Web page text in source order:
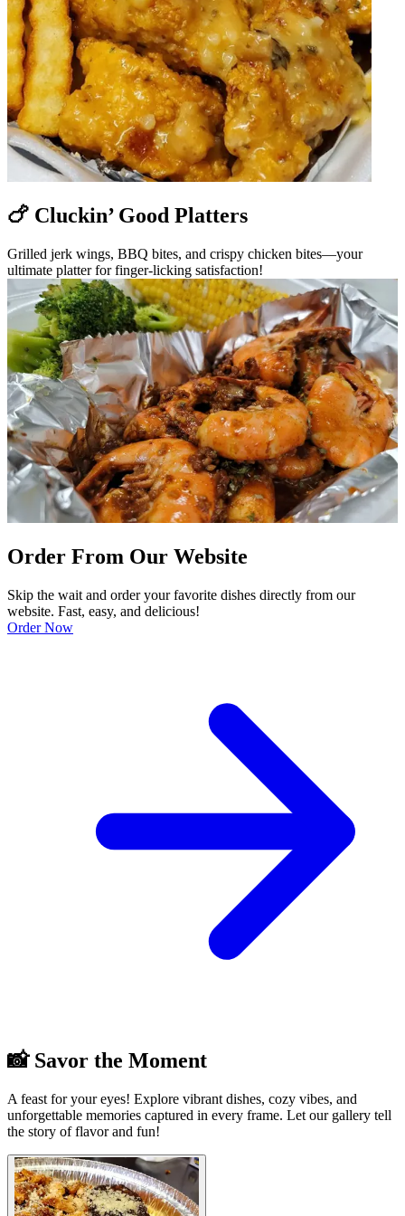
🍗 Cluckin’ Good Platters
Grilled jerk wings, BBQ bites, and crispy chicken bites—your
ultimate platter for finger-licking satisfaction!
Order From Our Website
Skip the wait and order your favorite dishes directly from our
website. Fast, easy, and delicious!
Order Now
📸 Savor the Moment
A feast for your eyes! Explore vibrant dishes, cozy vibes, and
unforgettable memories captured in every frame. Let our gallery tell
the story of flavor and fun!